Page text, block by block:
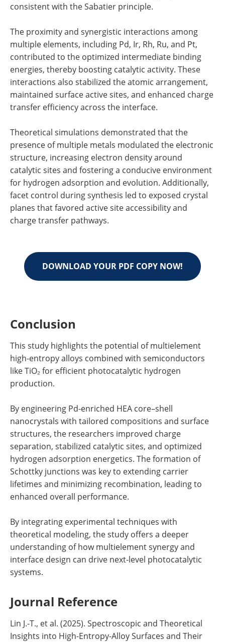
consistent with the Sabatier principle.
The proximity and synergistic interactions among
multiple elements, including Pd, Ir, Rh, Ru, and Pt,
contributed to the optimized intermediate binding
energies, thereby boosting catalytic activity. These
interactions also stabilized the atomic arrangement,
maintained surface active sites, and enhanced charge
transfer efficiency across the interface.
Theoretical simulations demonstrated that the
presence of multiple metals modulated the electronic
structure, increasing electron density around
catalytic sites and fostering a conducive environment
for hydrogen adsorption and evolution. Additionally,
facet control during synthesis led to exposed crystal
planes that favored active site accessibility and
charge transfer pathways.
DOWNLOAD YOUR PDF COPY NOW!
Conclusion
This study highlights the potential of multielement
high-entropy alloys combined with semiconductors
like TiO₂ for efficient photocatalytic hydrogen
production.
By engineering Pd-enriched HEA core–shell
nanocrystals with tailored compositions and surface
structures, the researchers improved charge
separation, stabilized catalytic sites, and optimized
hydrogen adsorption energetics. The formation of
Schottky junctions was key to extending carrier
lifetimes and minimizing recombination, leading to
enhanced overall performance.
By integrating experimental techniques with
theoretical modeling, the study offers a deeper
understanding of how multielement synergy and
interface design can drive next-level photocatalytic
systems.
Journal Reference
Lin J.-T., et al. (2025). Spectroscopic and Theoretical
Insights into High-Entropy-Alloy Surfaces and Their